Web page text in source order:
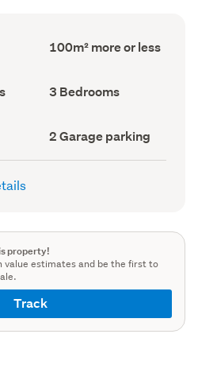
Floor
Area
100m² more or less
Bedrooms
(Council
3 Bedrooms
Garage
parking
(Council
2 Garage parking
property!
value estimates and be the first to
Track